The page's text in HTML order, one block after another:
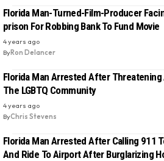
Florida Man-Turned-Film-Producer
prison For Robbing Bank To Fund Movie
4 years ago
ByRon Delancer
Florida Man Arrested After
The LGBTQ Community
4 years ago
ByChris Stevens
Florida Man Arrested After Calling 911
And Ride To Airport After Burglarizing